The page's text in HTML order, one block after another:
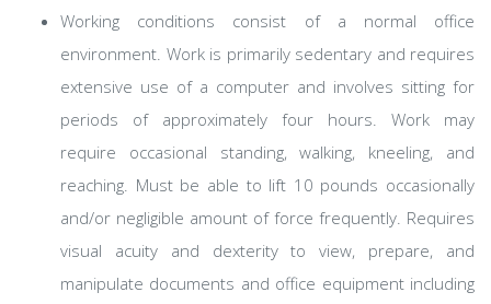
Working conditions consist of a normal office
environment. Work is primarily sedentary and requires
extensive use of a computer and involves sitting for
periods of approximately four hours. Work may
require occasional standing, walking, kneeling, and
reaching. Must be able to lift 10 pounds occasionally
and/or negligible amount of force frequently. Requires
visual acuity and dexterity to view, prepare, and
manipulate documents and office equipment including